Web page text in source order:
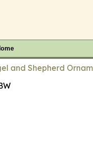
and Shepherd